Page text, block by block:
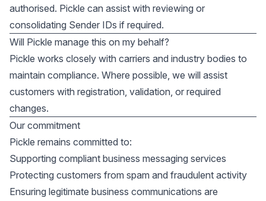
authorised. Pickle can assist with reviewing or
consolidating Sender IDs if required.
Will Pickle manage this on my behalf?
Pickle works closely with carriers and industry bodies to
maintain compliance. Where possible, we will assist
customers with registration, validation, or required
changes.
Our commitment
Pickle remains committed to:
Supporting compliant business messaging services
Protecting customers from spam and fraudulent activity
Ensuring legitimate business communications are